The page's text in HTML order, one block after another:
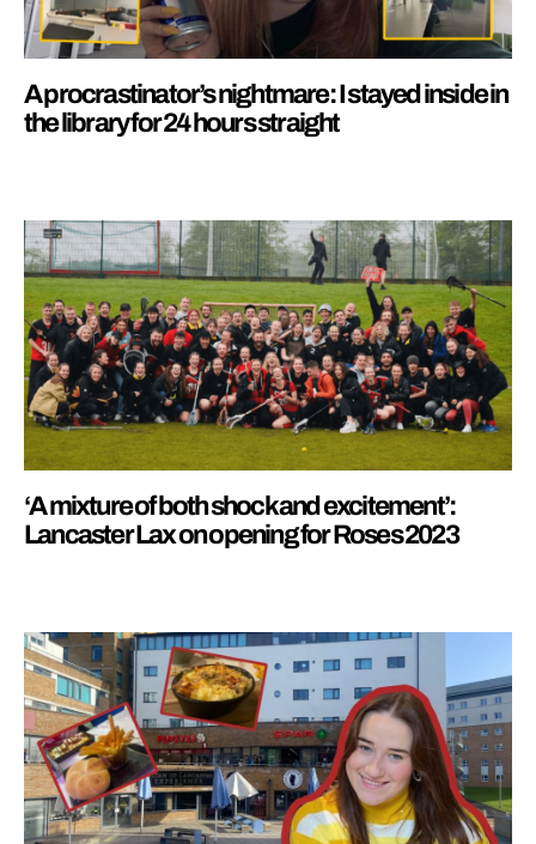
A procrastinator’s nightmare: I stayed inside in
the library for 24 hours straight
‘A mixture of both shock and excitement’:
Lancaster Lax on opening for Roses 2023